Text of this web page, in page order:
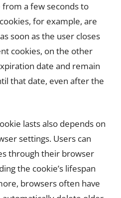
from a few seconds to
for example, are
soon as the user closes
cookies, on the other
date and remain
that date, even after the
lasts also depends on
settings. Users can
through their browser
the cookie’s lifespan
browsers often have